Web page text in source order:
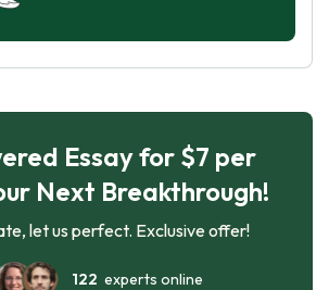
Essay for $7 per
Next Breakthrough!
let us perfect. Exclusive offer!
122 experts online